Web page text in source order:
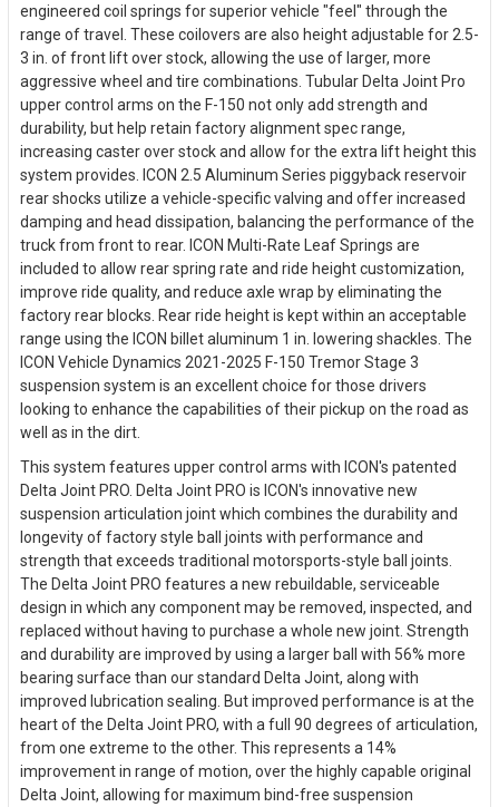
engineered coil springs for superior vehicle "feel" through the
range of travel. These coilovers are also height adjustable for 2.5-
3 in. of front lift over stock, allowing the use of larger, more
aggressive wheel and tire combinations. Tubular Delta Joint Pro
upper control arms on the F-150 not only add strength and
durability, but help retain factory alignment spec range,
increasing caster over stock and allow for the extra lift height this
system provides. ICON 2.5 Aluminum Series piggyback reservoir
rear shocks utilize a vehicle-specific valving and offer increased
damping and head dissipation, balancing the performance of the
truck from front to rear. ICON Multi-Rate Leaf Springs are
included to allow rear spring rate and ride height customization,
improve ride quality, and reduce axle wrap by eliminating the
factory rear blocks. Rear ride height is kept within an acceptable
range using the ICON billet aluminum 1 in. lowering shackles. The
ICON Vehicle Dynamics 2021-2025 F-150 Tremor Stage 3
suspension system is an excellent choice for those drivers
looking to enhance the capabilities of their pickup on the road as
well as in the dirt.
This system features upper control arms with ICON's patented
Delta Joint PRO. Delta Joint PRO is ICON's innovative new
suspension articulation joint which combines the durability and
longevity of factory style ball joints with performance and
strength that exceeds traditional motorsports-style ball joints.
The Delta Joint PRO features a new rebuildable, serviceable
design in which any component may be removed, inspected, and
replaced without having to purchase a whole new joint. Strength
and durability are improved by using a larger ball with 56% more
bearing surface than our standard Delta Joint, along with
improved lubrication sealing. But improved performance is at the
heart of the Delta Joint PRO, with a full 90 degrees of articulation,
from one extreme to the other. This represents a 14%
improvement in range of motion, over the highly capable original
Delta Joint, allowing for maximum bind-free suspension